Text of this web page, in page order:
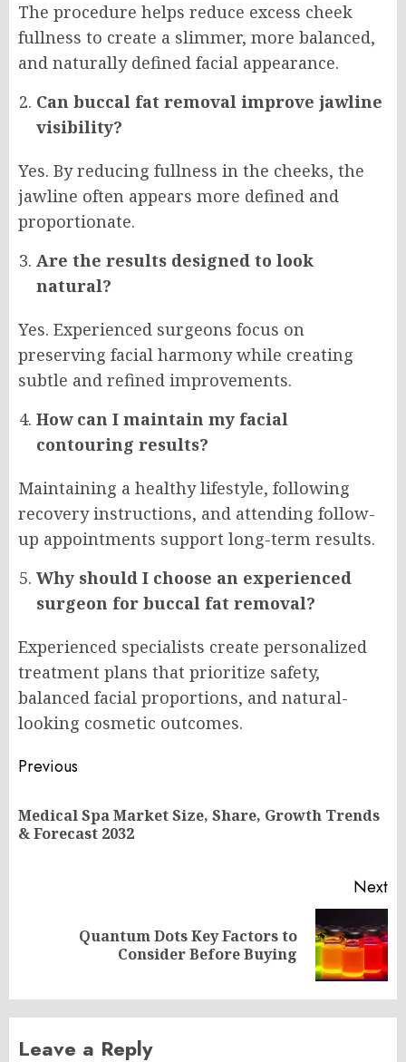
The procedure helps reduce excess cheek
fullness to create a slimmer, more balanced,
and naturally defined facial appearance.
Can buccal fat removal improve jawline
visibility?
Yes. By reducing fullness in the cheeks, the
jawline often appears more defined and
proportionate.
Are the results designed to look
natural?
Yes. Experienced surgeons focus on
preserving facial harmony while creating
subtle and refined improvements.
How can I maintain my facial
contouring results?
Maintaining a healthy lifestyle, following
recovery instructions, and attending follow-
up appointments support long-term results.
Why should I choose an experienced
surgeon for buccal fat removal?
Experienced specialists create personalized
treatment plans that prioritize safety,
balanced facial proportions, and natural-
looking cosmetic outcomes.
Post
navigation
Previous
Medical Spa Market Size, Share, Growth Trends
& Forecast 2032
Next
Quantum Dots Key Factors to
Consider Before Buying
Leave a Reply